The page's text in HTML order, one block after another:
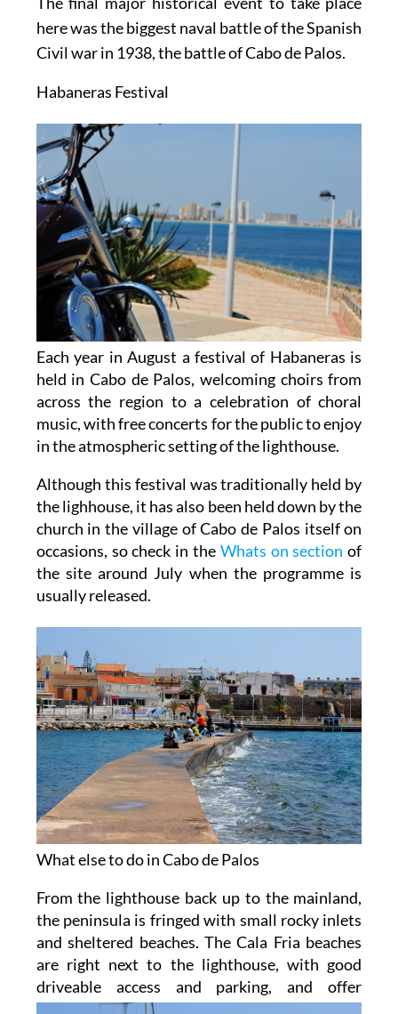
here was the biggest naval battle of the Spanish
Civil war in 1938, the battle of Cabo de Palos.
Habaneras Festival
Each year in August a festival of Habaneras is
held in Cabo de Palos, welcoming choirs from
across the region to a celebration of choral
music, with free concerts for the public to enjoy
in the atmospheric setting of the lighthouse.
Although this festival was traditionally held by
the lighhouse, it has also been held down by the
church in the village of Cabo de Palos itself on
occasions, so check in the Whats on section of
the site around July when the programme is
usually released.
What else to do in Cabo de Palos
From the lighthouse back up to the mainland,
the peninsula is fringed with small rocky inlets
and sheltered beaches. The Cala Fria beaches
are right next to the lighthouse, with good
driveable access and parking,and offer